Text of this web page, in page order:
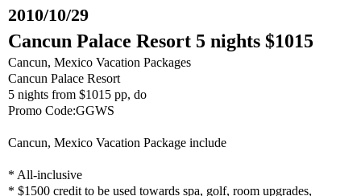
2010/10/29
Cancun Palace Resort 5 nights $1015
Cancun, Mexico Vacation Packages
Cancun Palace Resort
5 nights from $1015 pp, do
Promo Code:GGWS
Cancun, Mexico Vacation Package include
* All-inclusive
* $1500 credit to be used towards spa, golf, room upgrades,